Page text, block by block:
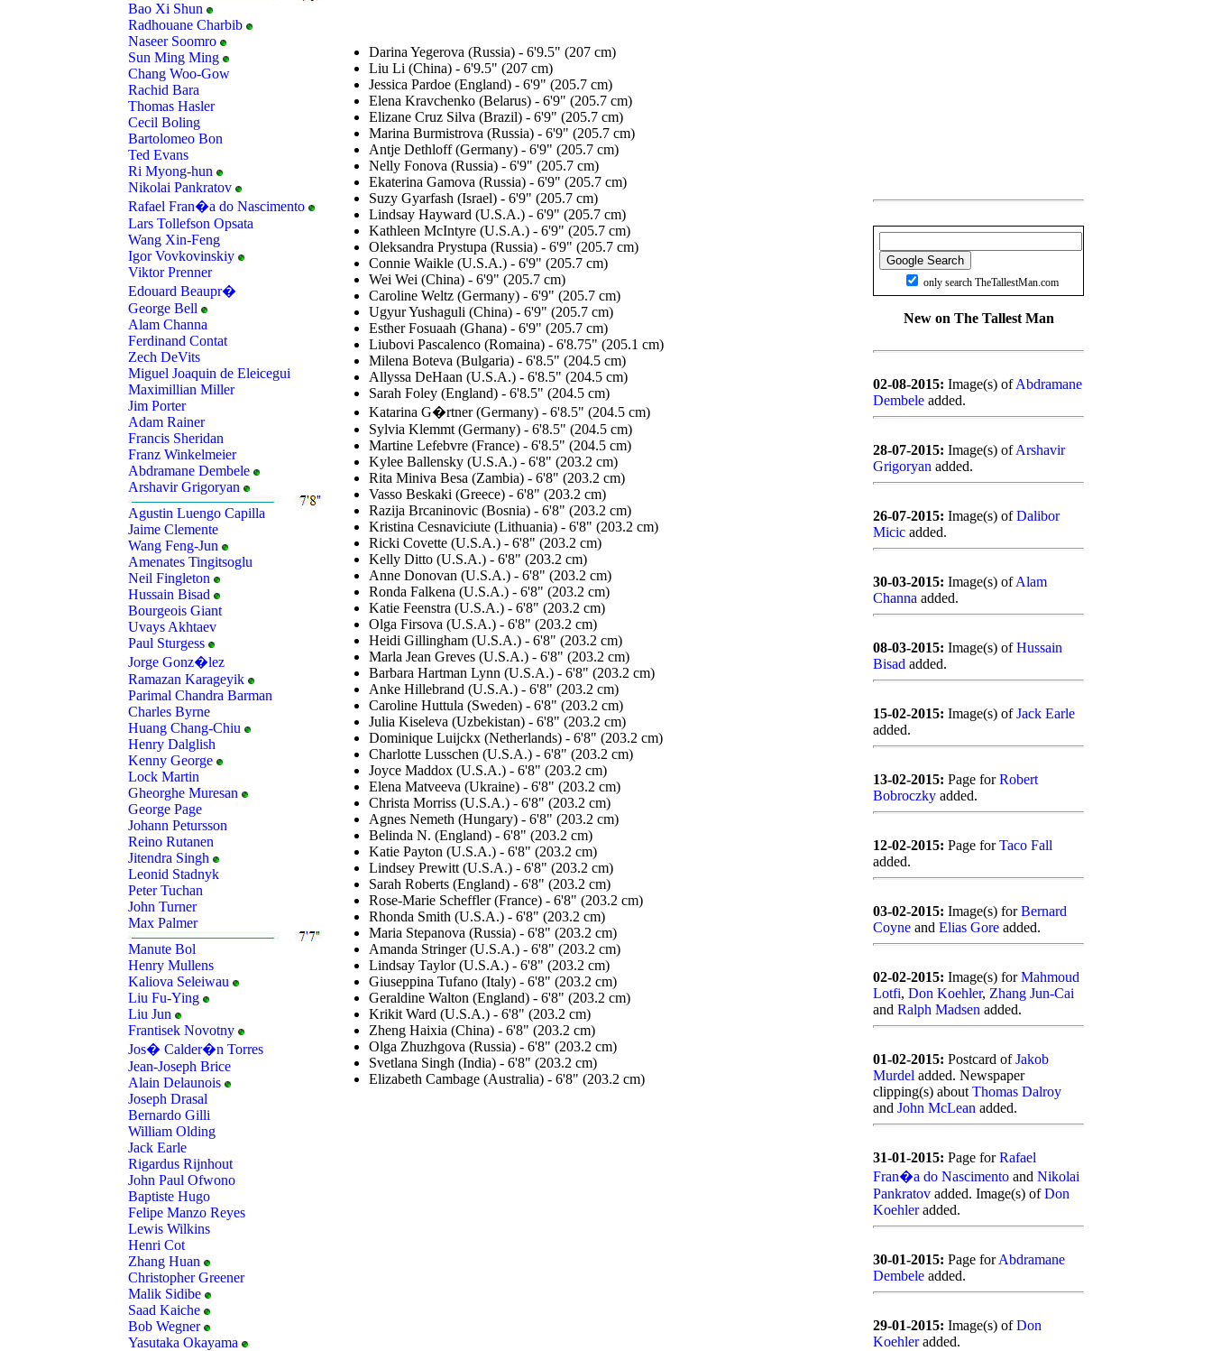
Bao Xi Shun
Radhouane Charbib
Naseer Soomro
Sun Ming Ming
Chang Woo-Gow
Rachid Bara
Thomas Hasler
Cecil Boling
Bartolomeo Bon
Ted Evans
Ri Myong-hun
Nikolai Pankratov
Rafael Fran�a do Nascimento
Lars Tollefson Opsata
Wang Xin-Feng
Igor Vovkovinskiy
Viktor Prenner
Edouard Beaupr�
George Bell
Alam Channa
Ferdinand Contat
Zech DeVits
Miguel Joaquin de Eleicegui
Maximillian Miller
Jim Porter
Adam Rainer
Francis Sheridan
Franz Winkelmeier
Abdramane Dembele
Arshavir Grigoryan
Agustin Luengo Capilla
Jaime Clemente
Wang Feng-Jun
Amenates Tingitsoglu
Neil Fingleton
Hussain Bisad
Bourgeois Giant
Uvays Akhtaev
Paul Sturgess
Jorge Gonz�lez
Ramazan Karageyik
Parimal Chandra Barman
Charles Byrne
Huang Chang-Chiu
Henry Dalglish
Kenny George
Lock Martin
Gheorghe Muresan
George Page
Johann Petursson
Reino Rutanen
Jitendra Singh
Leonid Stadnyk
Peter Tuchan
John Turner
Max Palmer
Manute Bol
Henry Mullens
Kaliova Seleiwau
Liu Fu-Ying
Liu Jun
Frantisek Novotny
Jos� Calder�n Torres
Jean-Joseph Brice
Alain Delaunois
Joseph Drasal
Bernardo Gilli
William Olding
Jack Earle
Rigardus Rijnhout
John Paul Ofwono
Baptiste Hugo
Felipe Manzo Reyes
Lewis Wilkins
Henri Cot
Zhang Huan
Christopher Greener
Malik Sidibe
Saad Kaiche
Bob Wegner
Yasutaka Okayama
Darina Yegerova (Russia) - 6'9.5" (207 cm)
Liu Li (China) - 6'9.5" (207 cm)
Jessica Pardoe (England) - 6'9" (205.7 cm)
Elena Kravchenko (Belarus) - 6'9" (205.7 cm)
Elizane Cruz Silva (Brazil) - 6'9" (205.7 cm)
Marina Burmistrova (Russia) - 6'9" (205.7 cm)
Antje Dethloff (Germany) - 6'9" (205.7 cm)
Nelly Fonova (Russia) - 6'9" (205.7 cm)
Ekaterina Gamova (Russia) - 6'9" (205.7 cm)
Suzy Gyarfash (Israel) - 6'9" (205.7 cm)
Lindsay Hayward (U.S.A.) - 6'9" (205.7 cm)
Kathleen McIntyre (U.S.A.) - 6'9" (205.7 cm)
Oleksandra Prystupa (Russia) - 6'9" (205.7 cm)
Connie Waikle (U.S.A.) - 6'9" (205.7 cm)
Wei Wei (China) - 6'9" (205.7 cm)
Caroline Weltz (Germany) - 6'9" (205.7 cm)
Ugyur Yushaguli (China) - 6'9" (205.7 cm)
Esther Fosuaah (Ghana) - 6'9" (205.7 cm)
Liubovi Pascalenco (Romaina) - 6'8.75" (205.1 cm)
Milena Boteva (Bulgaria) - 6'8.5" (204.5 cm)
Allyssa DeHaan (U.S.A.) - 6'8.5" (204.5 cm)
Sarah Foley (England) - 6'8.5" (204.5 cm)
Katarina G�rtner (Germany) - 6'8.5" (204.5 cm)
Sylvia Klemmt (Germany) - 6'8.5" (204.5 cm)
Martine Lefebvre (France) - 6'8.5" (204.5 cm)
Kylee Ballensky (U.S.A.) - 6'8" (203.2 cm)
Rita Miniva Besa (Zambia) - 6'8" (203.2 cm)
Vasso Beskaki (Greece) - 6'8" (203.2 cm)
Razija Brcaninovic (Bosnia) - 6'8" (203.2 cm)
Kristina Cesnaviciute (Lithuania) - 6'8" (203.2 cm)
Ricki Covette (U.S.A.) - 6'8" (203.2 cm)
Kelly Ditto (U.S.A.) - 6'8" (203.2 cm)
Anne Donovan (U.S.A.) - 6'8" (203.2 cm)
Ronda Falkena (U.S.A.) - 6'8" (203.2 cm)
Katie Feenstra (U.S.A.) - 6'8" (203.2 cm)
Olga Firsova (U.S.A.) - 6'8" (203.2 cm)
Heidi Gillingham (U.S.A.) - 6'8" (203.2 cm)
Marla Jean Greves (U.S.A.) - 6'8" (203.2 cm)
Barbara Hartman Lynn (U.S.A.) - 6'8" (203.2 cm)
Anke Hillebrand (U.S.A.) - 6'8" (203.2 cm)
Caroline Huttula (Sweden) - 6'8" (203.2 cm)
Julia Kiseleva (Uzbekistan) - 6'8" (203.2 cm)
Dominique Luijckx (Netherlands) - 6'8" (203.2 cm)
Charlotte Lusschen (U.S.A.) - 6'8" (203.2 cm)
Joyce Maddox (U.S.A.) - 6'8" (203.2 cm)
Elena Matveeva (Ukraine) - 6'8" (203.2 cm)
Christa Morriss (U.S.A.) - 6'8" (203.2 cm)
Agnes Nemeth (Hungary) - 6'8" (203.2 cm)
Belinda N. (England) - 6'8" (203.2 cm)
Katie Payton (U.S.A.) - 6'8" (203.2 cm)
Lindsey Prewitt (U.S.A.) - 6'8" (203.2 cm)
Sarah Roberts (England) - 6'8" (203.2 cm)
Rose-Marie Scheffler (France) - 6'8" (203.2 cm)
Rhonda Smith (U.S.A.) - 6'8" (203.2 cm)
Maria Stepanova (Russia) - 6'8" (203.2 cm)
Amanda Stringer (U.S.A.) - 6'8" (203.2 cm)
Lindsay Taylor (U.S.A.) - 6'8" (203.2 cm)
Giuseppina Tufano (Italy) - 6'8" (203.2 cm)
Geraldine Walton (England) - 6'8" (203.2 cm)
Krikit Ward (U.S.A.) - 6'8" (203.2 cm)
Zheng Haixia (China) - 6'8" (203.2 cm)
Olga Zhuzhgova (Russia) - 6'8" (203.2 cm)
Svetlana Singh (India) - 6'8" (203.2 cm)
Elizabeth Cambage (Australia) - 6'8" (203.2 cm)
only search TheTallestMan.com
New on The Tallest Man
02-08-2015: Image(s) ofAbdramane
Dembele added.
28-07-2015: Image(s) ofArshavir
Grigoryan added.
26-07-2015: Image(s) ofDalibor
Micic added.
30-03-2015: Image(s) ofAlam
Channa added.
08-03-2015: Image(s) ofHussain
Bisad added.
15-02-2015: Image(s) ofJack Earle
added.
13-02-2015: Page forRobert
Bobroczky added.
12-02-2015: Page forTaco Fall
added.
03-02-2015: Image(s) forBernard
Coyne and Elias Gore added.
02-02-2015: Image(s) forMahmoud
Lotfi, Don Koehler, Zhang Jun-Cai
and Ralph Madsen added.
01-02-2015: Postcard ofJakob
Murdel added. Newspaper
clipping(s) about Thomas Dalroy
and John McLean added.
31-01-2015: Page forRafael
Fran�a do Nascimento and Nikolai
Pankratov added. Image(s) ofDon
Koehleradded.
30-01-2015: Page forAbdramane
Dembele added.
29-01-2015: Image(s) ofDon
Koehleradded.